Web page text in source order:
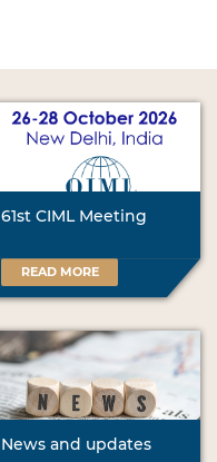
61st CIML Meeting
READ MORE
News and updates